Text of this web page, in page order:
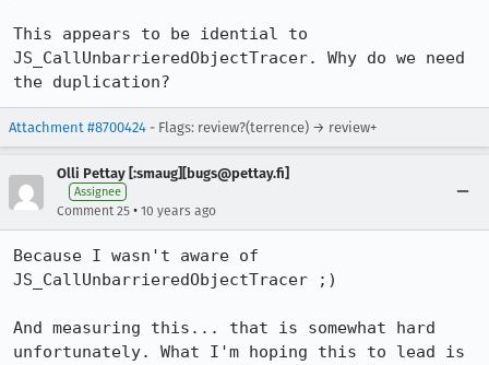
This appears to be idential to
JS_CallUnbarrieredObjectTracer. Why do we need
the duplication?
Attachment #8700424 - Flags: review?(terrence) → review+
Olli Pettay [:smaug][bugs@pettay.fi]
Assignee
Comment 25 • 10 years ago
Because I wasn't aware of
JS_CallUnbarrieredObjectTracer ;)
And measuring this... that is somewhat hard
unfortunately. What I'm hoping this to lead is